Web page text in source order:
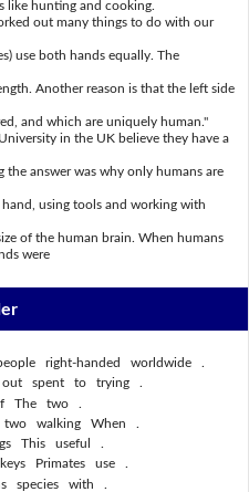
hunting and cooking.
out many things to do with our
use both hands equally. The
Another reason is that the left side
and which are uniquely human."
in the UK believe they have a
answer was why only humans are
using tools and working with
of the human brain. When humans
were
right-handed worldwide .
out spent to trying .
The two .
walking When .
This useful .
Primates use .
species with .